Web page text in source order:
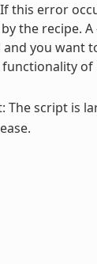
this error
the recipe.
you want
functionality of
The script is